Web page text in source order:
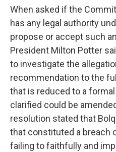
When asked if the
has any legal authority
propose or accept such
President Milton Potter
to investigate the
recommendation to the
that is reduced to a
clarified could be
resolution stated that
that constituted a breach
failing to faithfully and